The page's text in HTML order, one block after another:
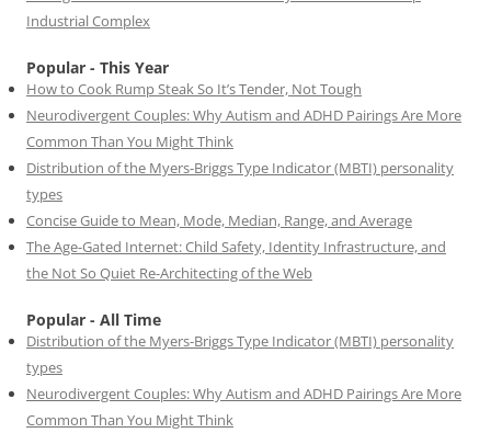
Industrial Complex
Popular - This Year
How to Cook Rump Steak So It’s Tender, Not Tough
Neurodivergent Couples: Why Autism and ADHD Pairings Are More
Common Than You Might Think
Distribution of the Myers-Briggs Type Indicator (MBTI) personality
types
Concise Guide to Mean, Mode, Median, Range, and Average
The Age-Gated Internet: Child Safety, Identity Infrastructure, and
the Not So Quiet Re-Architecting of the Web
Popular - All Time
Distribution of the Myers-Briggs Type Indicator (MBTI) personality
types
Neurodivergent Couples: Why Autism and ADHD Pairings Are More
Common Than You Might Think